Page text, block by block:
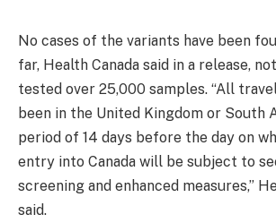
No cases of the variants have been
far, Health Canada said in a release,
tested over 25,000 samples. “All
been in the United Kingdom or South
period of 14 days before the day on
entry into Canada will be subject to
screening and enhanced measures,”
said.